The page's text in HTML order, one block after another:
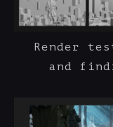
Render
and